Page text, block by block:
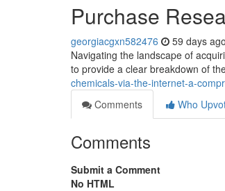
Purchase
georgiacgxn582476 59 days ago
Navigating the landscape of
to provide a clear breakdown of
chemicals-via-the-internet-a-
Comments
Who
Comments
Submit a Comment
No HTML